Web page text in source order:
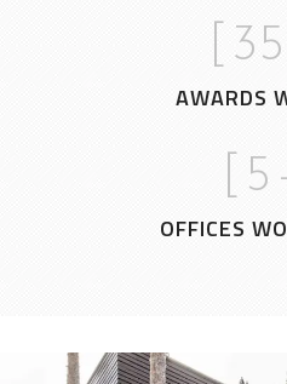
35
AWARDS
5
OFFICES